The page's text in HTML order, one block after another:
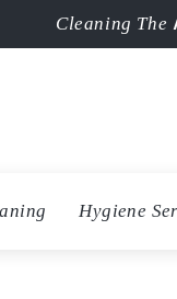
Cleaning The
Hygiene